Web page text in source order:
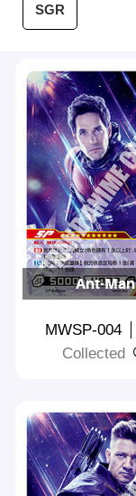
SGR
Ant-Man
MWSP-004
Collected